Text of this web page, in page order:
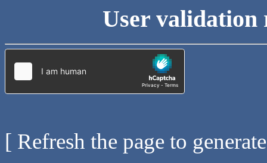
User validation
[ Refresh the page to